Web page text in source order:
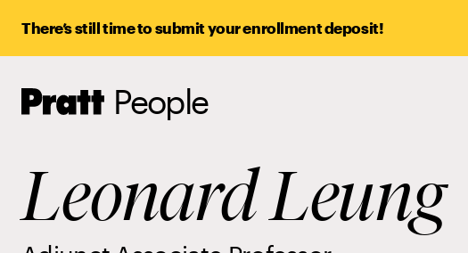
There’s still time to submit your enrollment deposit!
Pratt,
Home
People
Leonard Leung